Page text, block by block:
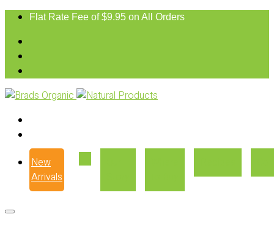
Flat Rate Fee of $9.95 on All Orders
New
Arrivals